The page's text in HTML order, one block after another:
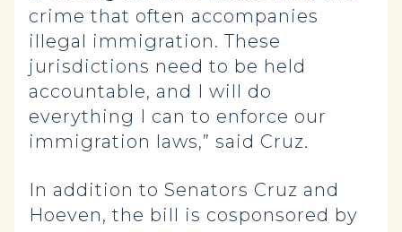
crime that often accompanies
illegal immigration. These
jurisdictions need to be held
accountable, and I will do
everything I can to enforce our
immigration laws,” said Cruz.
In addition to Senators Cruz and
Hoeven, the bill is cosponsored by